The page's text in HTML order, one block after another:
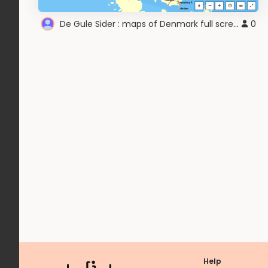
De Gule Sider : maps of Denmark full screen 0
Help